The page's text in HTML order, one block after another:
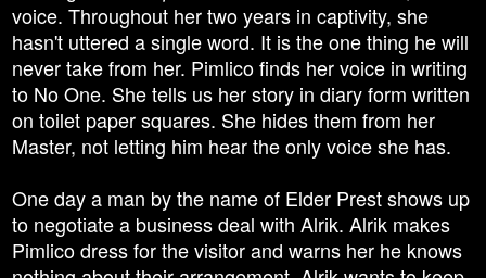
voice. Throughout her two years in captivity, she
hasn't uttered a single word. It is the one thing he will
never take from her. Pimlico finds her voice in writing
to No One. She tells us her story in diary form written
on toilet paper squares. She hides them from her
Master, not letting him hear the only voice she has.
One day a man by the name of Elder Prest shows up
to negotiate a business deal with Alrik. Alrik makes
Pimlico dress for the visitor and warns her he knows